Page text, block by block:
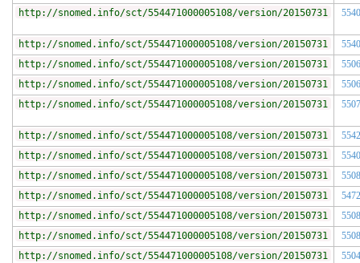
http://snomed.info/sct/554471000005108/version/20150731
http://snomed.info/sct/554471000005108/version/20150731
http://snomed.info/sct/554471000005108/version/20150731
http://snomed.info/sct/554471000005108/version/20150731
http://snomed.info/sct/554471000005108/version/20150731
http://snomed.info/sct/554471000005108/version/20150731
http://snomed.info/sct/554471000005108/version/20150731
http://snomed.info/sct/554471000005108/version/20150731
http://snomed.info/sct/554471000005108/version/20150731
http://snomed.info/sct/554471000005108/version/20150731
http://snomed.info/sct/554471000005108/version/20150731
http://snomed.info/sct/554471000005108/version/20150731